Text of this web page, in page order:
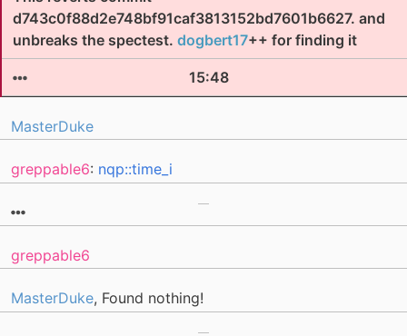
d743c0f88d2e748bf91caf3813152bd7601b6627. and
unbreaks the spectest. dogbert17++ for finding it
15:48
MasterDuke
greppable6: nqp::time_i
greppable6
MasterDuke, Found nothing!